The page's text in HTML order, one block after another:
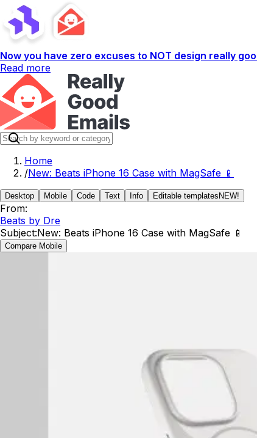
Now you have zero excuses to NOT design really
Read more
Home
/New: Beats iPhone 16 Case with MagSafe 📱
Desktop Mobile Code Text Info Editable templates NEW!
From:
Beats by Dre
Subject:New: Beats iPhone 16 Case with MagSafe 📱
Compare Mobile